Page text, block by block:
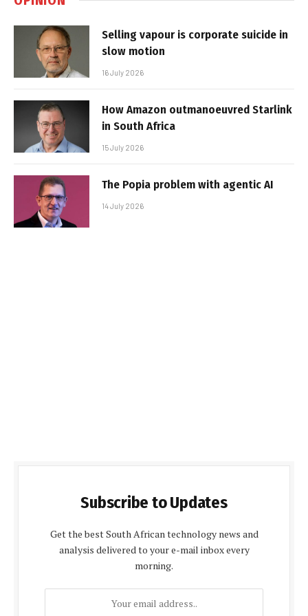
Selling vapour is corporate suicide in
slow motion
16 July 2026
How Amazon outmanoeuvred Starlink
in South Africa
15 July 2026
The Popia problem with agentic AI
14 July 2026
Subscribe to Updates
Get the best South African technology news and
analysis delivered to your e-mail inbox every
morning.